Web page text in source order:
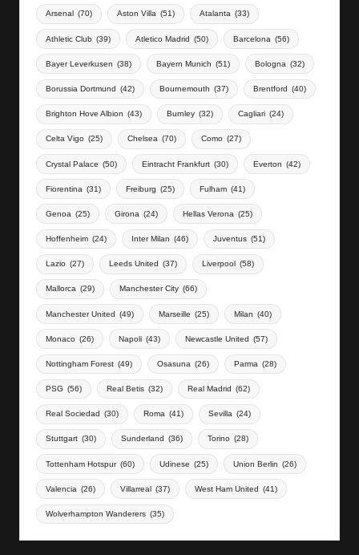
Arsenal (70) Aston Villa (51) Atalanta (33)
Athletic Club (39) Atletico Madrid (50) Barcelona (56)
Bayer Leverkusen (38) Bayern Munich (51) Bologna (32)
Borussia Dortmund (42) Bournemouth (37) Brentford (40)
Brighton Hove Albion (43) Burnley (32) Cagliari (24)
Celta Vigo (25) Chelsea (70) Como (27)
Crystal Palace (50) Eintracht Frankfurt (30) Everton (42)
Fiorentina (31) Freiburg (25) Fulham (41)
Genoa (25) Girona (24) Hellas Verona (25)
Hoffenheim (24) Inter Milan (46) Juventus (51)
Lazio (27) Leeds United (37) Liverpool (58)
Mallorca (29) Manchester City (66)
Manchester United (49) Marseille (25) Milan (40)
Monaco (26) Napoli (43) Newcastle United (57)
Nottingham Forest (49) Osasuna (26) Parma (28)
PSG (56) Real Betis (32) Real Madrid (62)
Real Sociedad (30) Roma (41) Sevilla (24)
Stuttgart (30) Sunderland (36) Torino (28)
Tottenham Hotspur (60) Udinese (25) Union Berlin (26)
Valencia (26) Villarreal (37) West Ham United (41)
Wolverhampton Wanderers (35)